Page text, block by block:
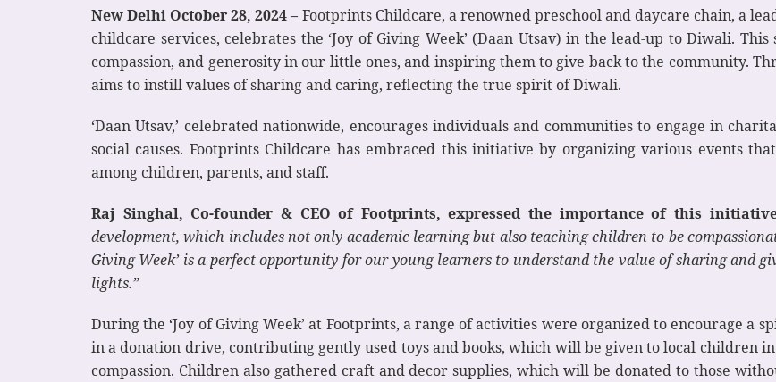
New Delhi October 28, 2024 – Footprints Childcare, a renowned preschool and daycare chain, a
childcare services, celebrates the ‘Joy of Giving Week’ (Daan Utsav) in the lead-up to Diwali.
compassion, and generosity in our little ones, and inspiring them to give back to the community.
aims to instill values of sharing and caring, reflecting the true spirit of Diwali.
‘Daan Utsav,’ celebrated nationwide, encourages individuals and communities to engage in
social causes. Footprints Childcare has embraced this initiative by organizing various events
among children, parents, and staff.
Raj Singhal, Co-founder & CEO of Footprints, expressed the importance of this
development, which includes not only academic learning but also teaching children to be
Giving Week’ is a perfect opportunity for our young learners to understand the value of sharing and
lights.”
During the ‘Joy of Giving Week’ at Footprints, a range of activities were organized to encourage a
in a donation drive, contributing gently used toys and books, which will be given to local children
compassion. Children also gathered craft and decor supplies, which will be donated to those